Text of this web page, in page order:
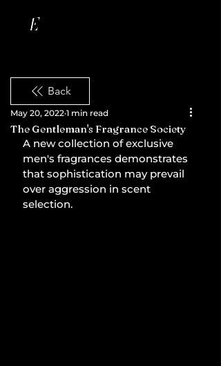
Back
The Gentleman's Fragrance Society
May 20, 2022 1 min read
A new collection of exclusive
men's fragrances demonstrates
that sophistication may prevail
over aggression in scent
selection.